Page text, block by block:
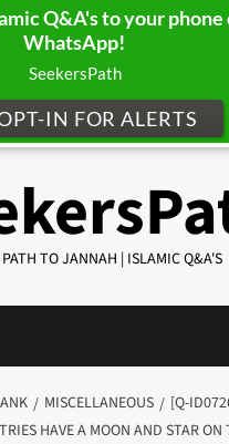
TO JANNAH | ISLAMIC Q&A'S
MISCELLANEOUS
[Q-
HAVE A MOON AND STAR ON
Q&A's to your phone
WhatsApp!
SeekersPath
IN FOR ALERTS